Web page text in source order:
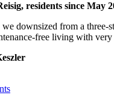
residents since May
downsized from a three-
free living with